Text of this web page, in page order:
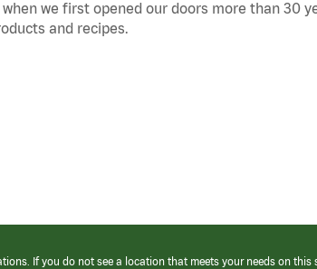
we first opened our doors more than 30
and recipes.
If you do not see a location that meets your needs on